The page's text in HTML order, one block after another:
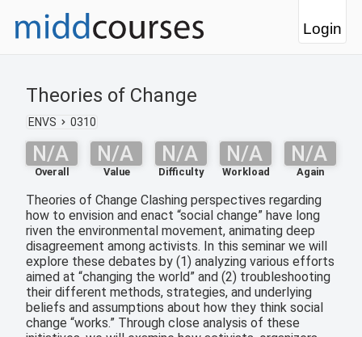
Login
Theories of Change
ENVS 0310
N/A
Overall
N/A
Value
N/A
Difficulty
N/A
Workload
N/A
Again
Theories of Change Clashing perspectives regarding
how to envision and enact “social change” have long
riven the environmental movement, animating deep
disagreement among activists. In this seminar we will
explore these debates by (1) analyzing various efforts
aimed at “changing the world” and (2) troubleshooting
their different methods, strategies, and underlying
beliefs and assumptions about how they think social
change “works.” Through close analysis of these